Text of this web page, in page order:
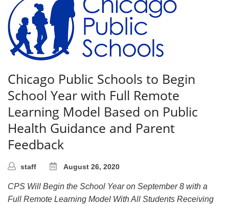
Chicago Public Schools to Begin
School Year with Full Remote
Learning Model Based on Public
Health Guidance and Parent
Feedback
staff August 26, 2020
CPS Will Begin the School Year on September 8 with a
Full Remote Learning Model With All Students Receiving